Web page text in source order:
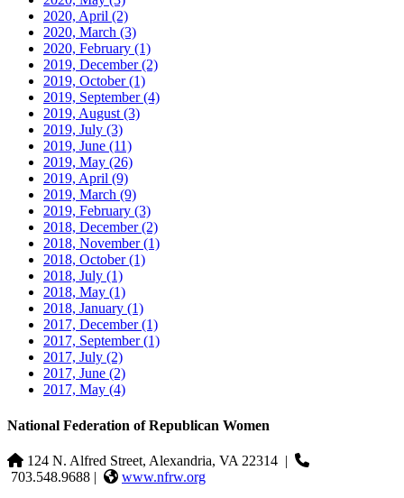
2020, April (2)
2020, March (3)
2020, February (1)
2019, December(2)
2019, October(1)
2019, September(4)
2019, August (3)
2019, July (3)
2019, June (11)
2019, May (26)
2019, April (9)
2019, March (9)
2019, February (3)
2018, December(2)
2018, November(1)
2018, October(1)
2018, July (1)
2018, May (1)
2018, January (1)
2017, December(1)
2017, September(1)
2017, July (2)
2017, June (2)
2017, May (4)
National Federation of Republican Women
124 N. Alfred Street, Alexandria, VA 22314 |
703.548.9688 |
www.nfrw.org